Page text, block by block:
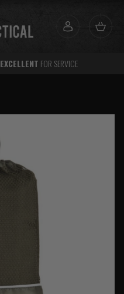
EXCELLENT FOR SERVICE